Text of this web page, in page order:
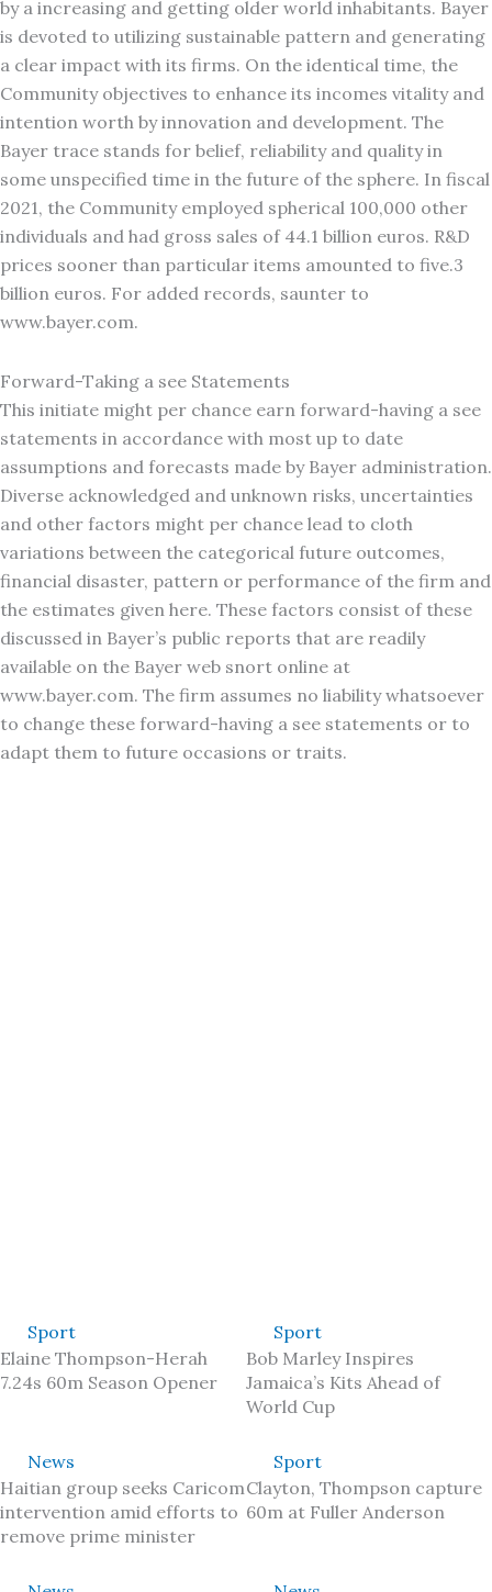
by a increasing and getting older world inhabitants. Bayer
is devoted to utilizing sustainable pattern and generating
a clear impact with its firms. On the identical time, the
Community objectives to enhance its incomes vitality and
intention worth by innovation and development. The
Bayer trace stands for belief, reliability and quality in
some unspecified time in the future of the sphere. In fiscal
2021, the Community employed spherical 100,000 other
individuals and had gross sales of 44.1 billion euros. R&D
prices sooner than particular items amounted to five.3
billion euros. For added records, saunter to
www.bayer.com.
Forward-Taking a see Statements
This initiate might per chance earn forward-having a see
statements in accordance with most up to date
assumptions and forecasts made by Bayer administration.
Diverse acknowledged and unknown risks, uncertainties
and other factors might per chance lead to cloth
variations between the categorical future outcomes,
financial disaster, pattern or performance of the firm and
the estimates given here. These factors consist of these
discussed in Bayer’s public reports that are readily
available on the Bayer web snort online at
www.bayer.com. The firm assumes no liability whatsoever
to change these forward-having a see statements or to
adapt them to future occasions or traits.
Sport
Elaine Thompson-Herah
7.24s 60m Season Opener
Sport
Bob Marley Inspires
Jamaica’s Kits Ahead of
World Cup
News
Haitian group seeks Caricom
intervention amid efforts to
remove prime minister
Sport
Clayton, Thompson capture
60m at Fuller Anderson